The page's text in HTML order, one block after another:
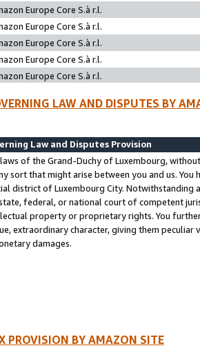
Europe Core S.à r.l.
Europe Core S.à r.l.
Europe Core S.à r.l.
Europe Core S.à r.l.
Europe Core S.à r.l.
LAW AND DISPUTES BY
Law and Disputes Provision
of the Grand-Duchy of Luxembourg,
sort that might arise between you and us.
district of Luxembourg City. Notwithstanding
federal, or national court of competent
property or proprietary rights. You
extraordinary character, giving them
damages.
PROVISION BY AMAZON SITE